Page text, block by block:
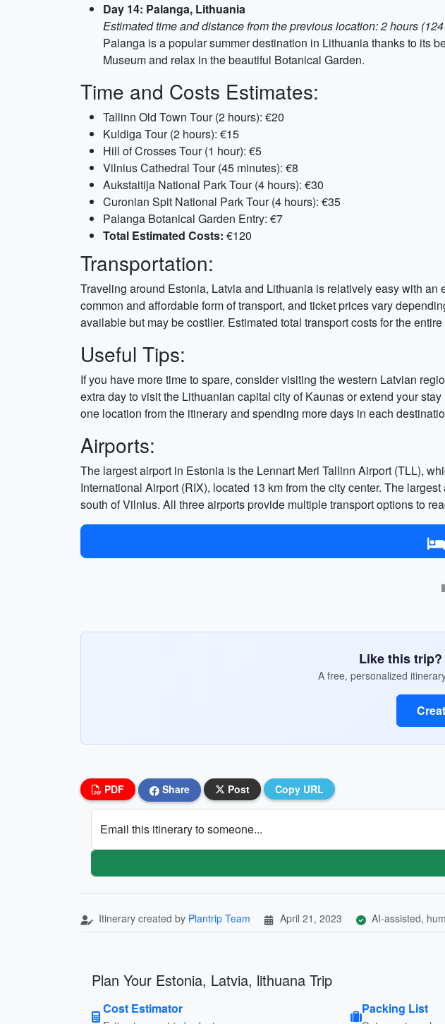
Day 14: Palanga, Lithuania
Estimated time and distance from the previous location: 2 hours
Palanga is a popular summer destination in Lithuania thanks to its
Museum and relax in the beautiful Botanical Garden.
Time and Costs Estimates:
Tallinn Old Town Tour (2 hours): €20
Kuldiga Tour (2 hours): €15
Hill of Crosses Tour (1 hour): €5
Vilnius Cathedral Tour (45 minutes): €8
Aukstaitija National Park Tour (4 hours): €30
Curonian Spit National Park Tour (4 hours): €35
Palanga Botanical Garden Entry: €7
Total Estimated Costs: €120
Transportation:
Traveling around Estonia, Latvia and Lithuania is relatively easy with
common and affordable form of transport, and ticket prices vary
available but may be costlier. Estimated total transport costs for the
Useful Tips:
If you have more time to spare, consider visiting the western Latvian
extra day to visit the Lithuanian capital city of Kaunas or extend your
one location from the itinerary and spending more days in each
Airports:
The largest airport in Estonia is the Lennart Meri Tallinn Airport (TLL),
International Airport (RIX), located 13 km from the city center. The
south of Vilnius. All three airports provide multiple transport options to
Like this
A free, personalized
PDF Share Post Copy URL
Email this itinerary to someone...
Itinerary created by Plantrip Team April 21, 2023 AI-assisted,
Plan Your Estonia, Latvia, lithuana Trip
Cost Estimator Packing List